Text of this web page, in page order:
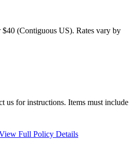
(Contiguous US). Rates vary by
us for instructions. Items must include
Full Policy Details